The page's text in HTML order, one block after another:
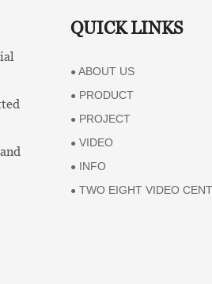
QUICK LINKS
● ABOUT US
● PRODUCT
● PROJECT
● VIDEO
● INFO
● TWO EIGHT VIDEO